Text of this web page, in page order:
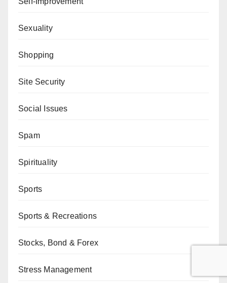
Sexuality
Shopping
Site Security
Social Issues
Spam
Spirituality
Sports
Sports & Recreations
Stocks, Bond & Forex
Stress Management